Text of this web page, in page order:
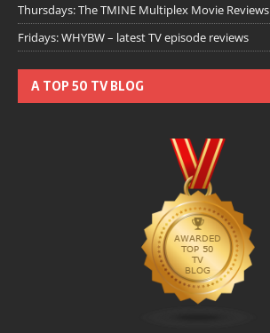
Thursdays: The TMINE Multiplex Movie Reviews
Fridays: WHYBW – latest TV episode reviews
A TOP 50 TV BLOG